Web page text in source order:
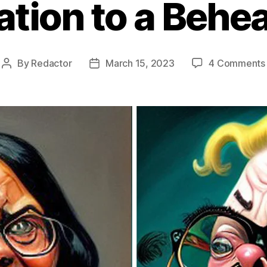
to a
Post
By Redactor
PostMarch 15, 2023 4 Comments